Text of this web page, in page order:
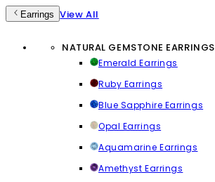
Earrings View All
NATURAL GEMSTONE EARRINGS
Emerald Earrings
Ruby Earrings
Blue Sapphire Earrings
Opal Earrings
Aquamarine Earrings
Amethyst Earrings